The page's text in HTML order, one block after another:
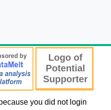
you did not login